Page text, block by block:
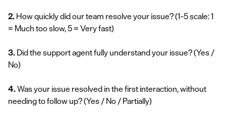
2. How quickly did our team resolve your issue?(1–5 scale: 1
= Much too slow, 5 = Very fast)
3. Did the support agent fully understand your issue?(Yes /
No)
4.Was your issue resolved in the first interaction, without
needing to follow up?(Yes / No / Partially)